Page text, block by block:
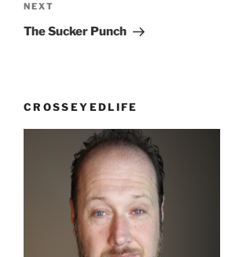
Next
Post
NEXT
The Sucker Punch
CROSSEYEDLIFE